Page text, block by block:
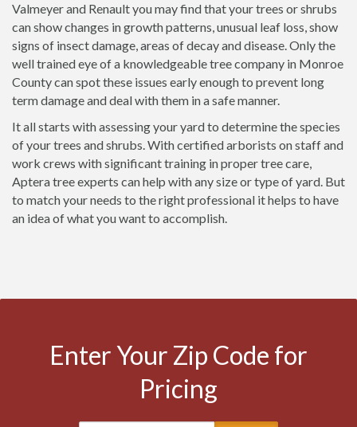
Valmeyer and Renault you may find that your trees or shrubs
can show changes in growth patterns, unusual leaf loss, show
signs of insect damage, areas of decay and disease. Only the
well trained eye of a knowledgeable tree company in Monroe
County can spot these issues early enough to prevent long
term damage and deal with them in a safe manner.
It all starts with assessing your yard to determine the species
of your trees and shrubs. With certified arborists on staff and
work crews with significant training in proper tree care,
Aptera tree experts can help with any size or type of yard. But
to match your needs to the right professional it helps to have
an idea of what you want to accomplish.
Enter Your Zip Code for
Pricing